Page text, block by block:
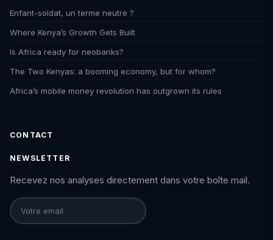
Enfant-soldat, un terme neutre ?
Where Kenya’s Growth Gets Built
Is Africa ready for neobanks?
The Two Kenyas: a booming economy, but for whom?
Africa’s mobile money revolution has outgrown its rules
CONTACT
NEWSLETTER
Recevez nos analyses directement dans votre boîte mail.